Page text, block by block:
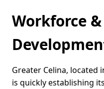
Workforce
Greater Celina, located
is quickly establishing